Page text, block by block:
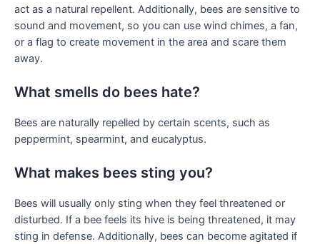
act as a natural repellent. Additionally, bees are sensitive to
sound and movement, so you can use wind chimes, a fan,
or a flag to create movement in the area and scare them
away.
What smells do bees hate?
Bees are naturally repelled by certain scents, such as
peppermint, spearmint, and eucalyptus.
What makes bees sting you?
Bees will usually only sting when they feel threatened or
disturbed. If a bee feels its hive is being threatened, it may
sting in defense. Additionally, bees can become agitated if